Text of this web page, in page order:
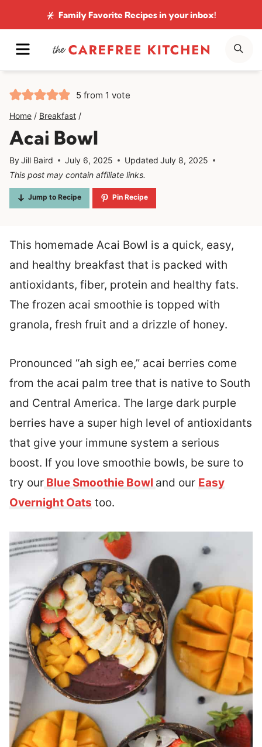
to
content
Family Favorite Recipesin your inbox!
MENU
5 from 1 vote
Home / Breakfast /
Acai Bowl
ByJill Baird July 6, 2025 Updated July 8, 2025
This post may contain affiliate links.
Jump to Recipe Pin Recipe
This homemade Acai Bowl is a quick, easy,
and healthy breakfast that is packed with
antioxidants, fiber, protein and healthy fats.
The frozen acai smoothie is topped with
granola, fresh fruit and a drizzle of honey.
Pronounced “ah sigh ee,” acai berries come
from the acai palm tree that is native to South
and Central America. The large dark purple
berries have a super high level of antioxidants
that give your immune system a serious
boost. If you love smoothie bowls, be sure to
try our Blue Smoothie Bowl and our Easy
Overnight Oats too.